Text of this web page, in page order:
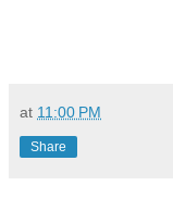
at 11:00 PM
Share